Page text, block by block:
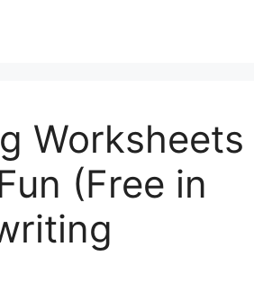
Worksheets
(Free in